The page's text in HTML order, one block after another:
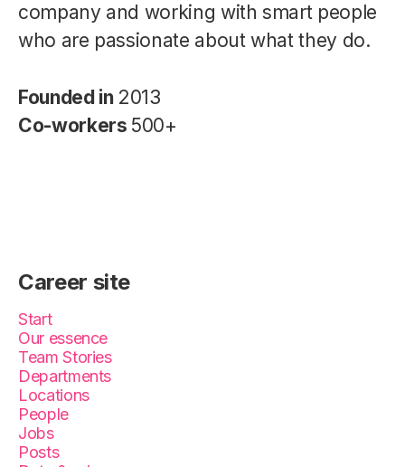
company and working with smart people
who are passionate about what they do.
Founded in 2013
Co-workers 500+
Career site
Start
Our essence
Team Stories
Departments
Locations
People
Jobs
Posts